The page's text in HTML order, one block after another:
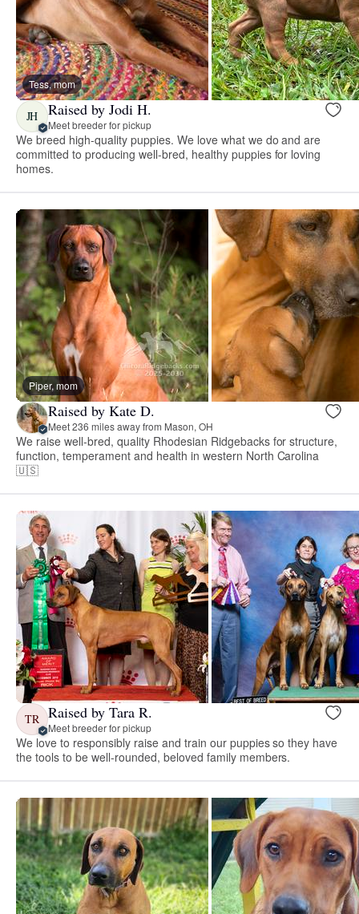
Tess, mom
JH Raised by Jodi H.
Meet breeder for pickup
We breed high-quality puppies. We love what we do and are
committed to producing well-bred, healthy puppies for loving
homes.
Piper, mom
Raised by Kate D.
Meet 236 miles away from Mason, OH
We raise well-bred, quality Rhodesian Ridgebacks for structure,
function, temperament and health in western North Carolina
🇺🇸
TR Raised by Tara R.
Meet breeder for pickup
We love to responsibly raise and train our puppies so they have
the tools to be well-rounded, beloved family members.